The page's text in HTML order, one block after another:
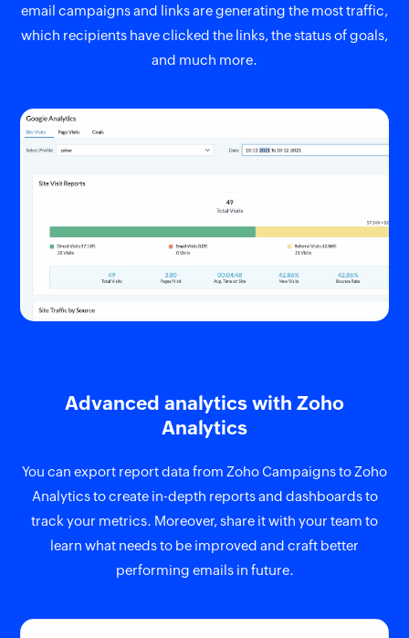
email campaigns and links are generating the most traffic,
which recipients have clicked the links, the status of goals,
and much more.
Advanced analytics with Zoho
Analytics
You can export report data from Zoho Campaigns to Zoho
Analytics to create in-depth reports and dashboards to
track your metrics. Moreover, share it with your team to
learn what needs to be improved and craft better
performing emails in future.